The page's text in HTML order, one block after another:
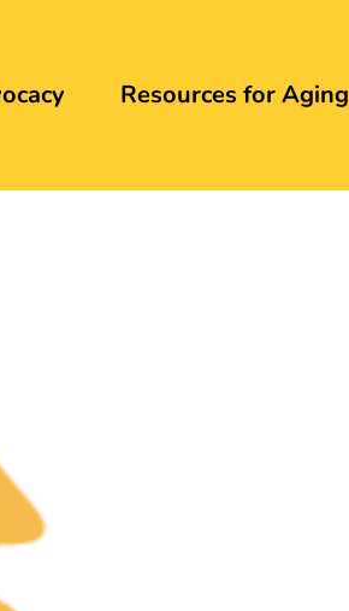
Resources for Aging